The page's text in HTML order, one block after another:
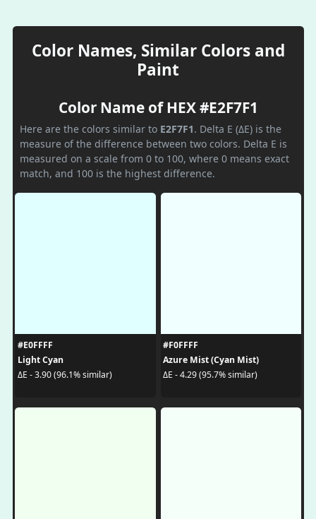
Color Names, Similar Colors and
Paint
Color Name of HEX #E2F7F1
Here are the colors similar to E2F7F1. Delta E (ΔE) is the
measure of the difference between two colors. Delta E is
measured on a scale from 0 to 100, where 0 means exact
match, and 100 is the highest difference.
#E0FFFF
Light Cyan
ΔE - 3.90 (96.1% similar)
#F0FFFF
Azure Mist (Cyan Mist)
ΔE - 4.29 (95.7% similar)